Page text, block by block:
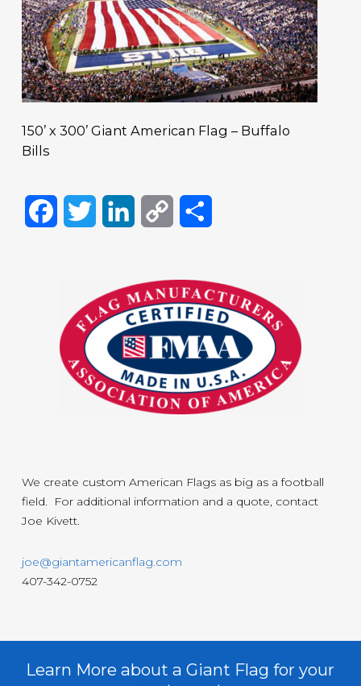
150’ x 300’ Giant American Flag – Buffalo
Bills
Facebook
Twitter LinkedIn
Copy
We create custom American Flags as big as a football
field. For additional information and a quote, contact
Joe Kivett.
joe@giantamericanflag.com
407-342-0752
Learn More about a Giant Flag for your